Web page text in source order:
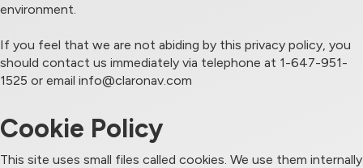
environment.
If you feel that we are not abiding by this privacy policy, you
should contact us immediately via telephone at 1-647-951-
1525 or email info@claronav.com
Cookie Policy
This site uses small files called cookies. We use them internally